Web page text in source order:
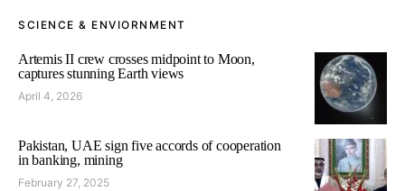
SCIENCE & ENVIORNMENT
Artemis II crew crosses midpoint to Moon,
captures stunning Earth views
April 4, 2026
Pakistan, UAE sign five accords of cooperation
in banking, mining
February 27, 2025